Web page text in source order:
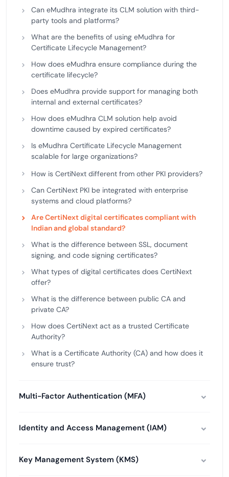
Can eMudhra integrate its CLM solution with third-
party tools and platforms?
What are the benefits of using eMudhra for
Certificate Lifecycle Management?
How does eMudhra ensure compliance during the
certificate lifecycle?
Does eMudhra provide support for managing both
internal and external certificates?
How does eMudhra CLM solution help avoid
downtime caused by expired certificates?
Is eMudhra Certificate Lifecycle Management
scalable for large organizations?
How is CertiNext different from other PKI providers?
Can CertiNext PKI be integrated with enterprise
systems and cloud platforms?
Are CertiNext digital certificates compliant with
Indian and global standard?
What is the difference between SSL, document
signing, and code signing certificates?
What types of digital certificates does CertiNext
offer?
What is the difference between public CA and
private CA?
How does CertiNext act as a trusted Certificate
Authority?
What is a Certificate Authority (CA) and how does it
ensure trust?
Multi-Factor Authentication (MFA)
Identity and Access Management (IAM)
Key Management System (KMS)